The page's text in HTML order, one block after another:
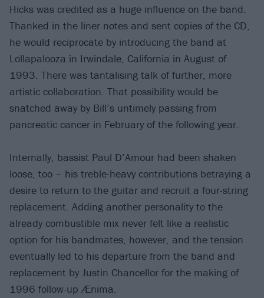
Hicks was credited as a huge influence on the band.
Thanked in the liner notes and sent copies of the CD,
he would reciprocate by introducing the band at
Lollapalooza in Irwindale, California in August of
1993. There was tantalising talk of further, more
artistic collaboration. That possibility would be
snatched away by Bill’s untimely passing from
pancreatic cancer in February of the following year.
Internally, bassist Paul D’Amour had been shaken
loose, too – his treble-heavy contributions betraying a
desire to return to the guitar and recruit a four-string
replacement. Adding another personality to the
already combustible mix never felt like a realistic
option for his bandmates, however, and the tension
eventually led to his departure from the band and
replacement by Justin Chancellor for the making of
1996 follow-up Ænima.